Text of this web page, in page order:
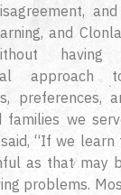
and
having
approach
preferences,
families we
“If we
as that may
problems.